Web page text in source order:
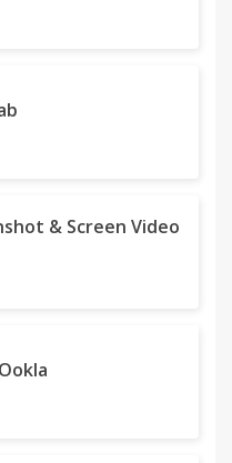
& Screen Video